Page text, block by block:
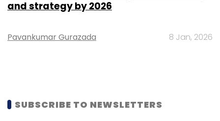
and strategy by 2026
Pavankumar Gurazada 8 Jan, 2026
SUBSCRIBE TO NEWSLETTERS